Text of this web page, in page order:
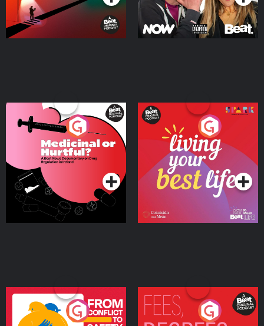
Medicinal or Hurtful? A
Beat News Documentary
on Drug Regulation in
IrelandPodcast Series
Living Your Best Life
Podcast Series
From Conflict to Safety:
Ukrainian Refugees
Fees Degrees but No
Keys